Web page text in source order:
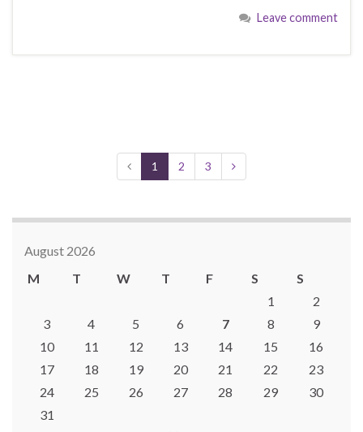
Leave comment
1 2 3
August 2026
M
T W T F S
S
1
2
3
4 5 6 7 8
9
10
11 12 13 14 15
16
17
18 19 20 21 22
23
24
25 26 27 28 29
30
31